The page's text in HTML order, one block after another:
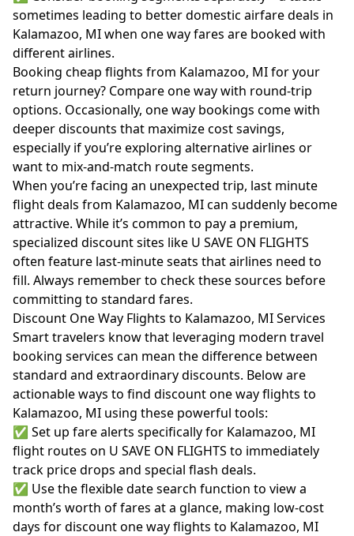
sometimes leading to better domestic airfare deals in
Kalamazoo, MI when one way fares are booked with
different airlines.
Booking cheap flights from Kalamazoo, MI for your
return journey? Compare one way with round-trip
options. Occasionally, one way bookings come with
deeper discounts that maximize cost savings,
especially if you’re exploring alternative airlines or
want to mix-and-match route segments.
When you’re facing an unexpected trip, last minute
flight deals from Kalamazoo, MI can suddenly become
attractive. While it’s common to pay a premium,
specialized discount sites like U SAVE ON FLIGHTS
often feature last-minute seats that airlines need to
fill. Always remember to check these sources before
committing to standard fares.
Discount One Way Flights to Kalamazoo, MI Services
Smart travelers know that leveraging modern travel
booking services can mean the difference between
standard and extraordinary discounts. Below are
actionable ways to find discount one way flights to
Kalamazoo, MI using these powerful tools:
✅ Set up fare alerts specifically for Kalamazoo, MI
flight routes on U SAVE ON FLIGHTS to immediately
track price drops and special flash deals.
✅ Use the flexible date search function to view a
month’s worth of fares at a glance, making low-cost
days for discount one way flights to Kalamazoo, MI